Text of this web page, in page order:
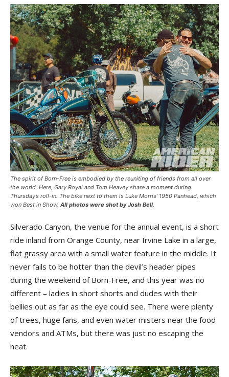
The spirit of Born-Free is embodied by the reuniting of friends from all over
the world. Here, Gary Royal and Tom Heavey share a moment during
Thursday’s roll-in. The bike next to them is Luke Morris’ 1950 Panhead, which
won Best in Show. All photos were shot by Josh Bell.
Silverado Canyon, the venue for the annual event, is a short
ride inland from Orange County, near Irvine Lake in a large,
flat grassy area with a small water feature in the middle. It
never fails to be hotter than the devil’s header pipes
during the weekend of Born-Free, and this year was no
different – ladies in short shorts and dudes with their
bellies out as far as the eye could see. There were plenty
of trees, huge fans, and even water misters near the food
vendors and ATMs, but there was just no escaping the
heat.